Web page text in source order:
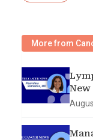
More from
Data